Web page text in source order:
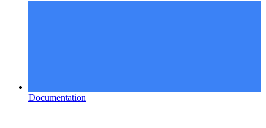
Documentation